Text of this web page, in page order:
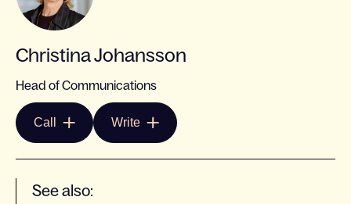
Christina Johansson
Head of Communications
Call Write
See also: